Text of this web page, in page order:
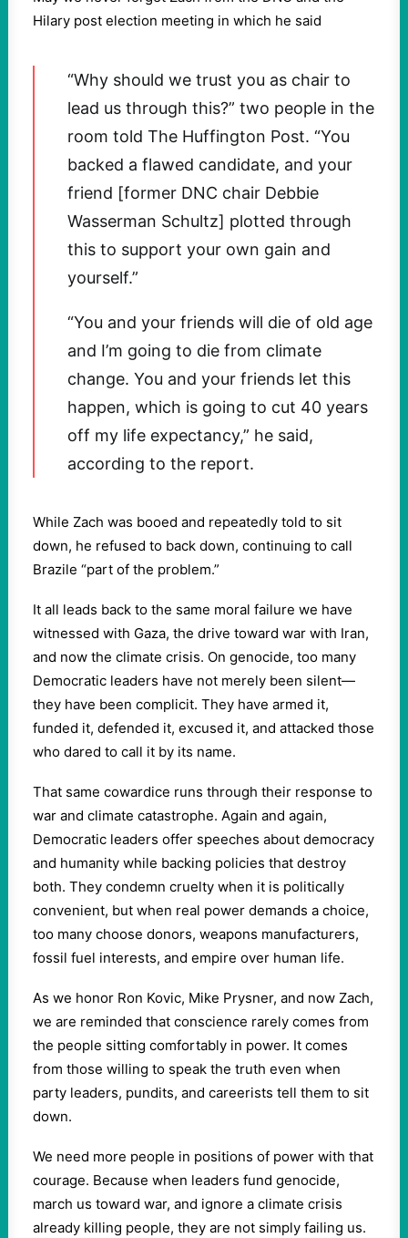
Hilary post election meeting in which he said
“Why should we trust you as chair to
lead us through this?” two people in the
room told The Huffington Post. “You
backed a flawed candidate, and your
friend [former DNC chair Debbie
Wasserman Schultz] plotted through
this to support your own gain and
yourself.”
“You and your friends will die of old age
and I’m going to die from climate
change. You and your friends let this
happen, which is going to cut 40 years
off my life expectancy,” he said,
according to the report.
While Zach was booed and repeatedly told to sit
down, he refused to back down, continuing to call
Brazile “part of the problem.”
It all leads back to the same moral failure we have
witnessed with Gaza, the drive toward war with Iran,
and now the climate crisis. On genocide, too many
Democratic leaders have not merely been silent—
they have been complicit. They have armed it,
funded it, defended it, excused it, and attacked those
who dared to call it by its name.
That same cowardice runs through their response to
war and climate catastrophe. Again and again,
Democratic leaders offer speeches about democracy
and humanity while backing policies that destroy
both. They condemn cruelty when it is politically
convenient, but when real power demands a choice,
too many choose donors, weapons manufacturers,
fossil fuel interests, and empire over human life.
As we honor Ron Kovic, Mike Prysner, and now Zach,
we are reminded that conscience rarely comes from
the people sitting comfortably in power. It comes
from those willing to speak the truth even when
party leaders, pundits, and careerists tell them to sit
down.
We need more people in positions of power with that
courage. Because when leaders fund genocide,
march us toward war, and ignore a climate crisis
already killing people, they are not simply failing us.